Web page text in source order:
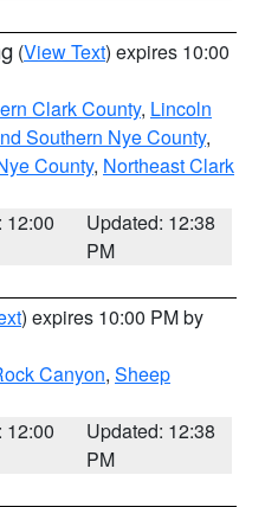
(View Text) expires 10:00
Clark County, Lincoln
Southern Nye County,
County, Northeast Clark
12:00
Updated: 12:38
PM
) expires 10:00 PM by
Canyon, Sheep
12:00
Updated: 12:38
PM